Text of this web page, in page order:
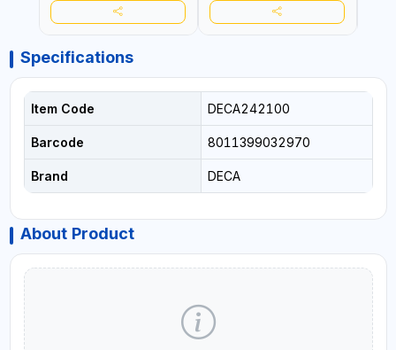
Specifications
Item Code DECA242100
Barcode 8011399032970
Brand DECA
About Product